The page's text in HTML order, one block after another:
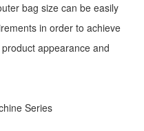
bag size can be easily
in order to achieve
appearance and
Series